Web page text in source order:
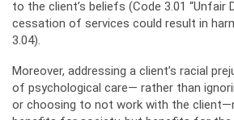
to the client’s beliefs (Code 3.01 “Unfair
cessation of services could result in
3.04).
Moreover, addressing a client’s racial
of psychological care— rather than
or choosing to not work with the